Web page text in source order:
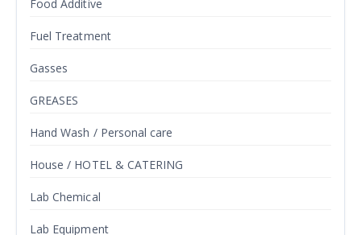
Food Additive
Fuel Treatment
Gasses
GREASES
Hand Wash / Personal care
House / HOTEL & CATERING
Lab Chemical
Lab Equipment